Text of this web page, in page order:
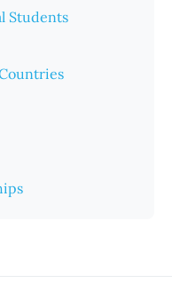
Students